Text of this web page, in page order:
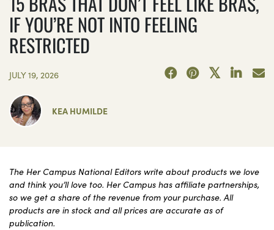
IF YOU’RE NOT INTO FEELING
RESTRICTED
JULY 19, 2026
KEA HUMILDE
The Her Campus National Editors write about products we love
and think you’ll love too. Her Campus has affiliate partnerships,
so we get a share of the revenue from your purchase. All
products are in stock and all prices are accurate as of
publication.